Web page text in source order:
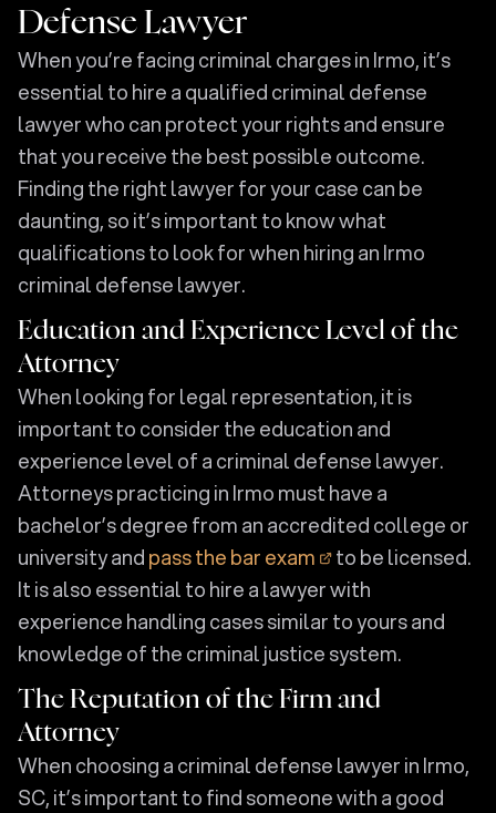
Defense Lawyer
When you’re facing criminal charges in Irmo, it’s
essential to hire a qualified criminal defense
lawyer who can protect your rights and ensure
that you receive the best possible outcome.
Finding the right lawyer for your case can be
daunting, so it’s important to know what
qualifications to look for when hiring an Irmo
criminal defense lawyer.
Education and Experience Level of the
Attorney
When looking for legal representation, it is
important to consider the education and
experience level of a criminal defense lawyer.
Attorneys practicing in Irmo must have a
bachelor’s degree from an accredited college or
university andpass the bar exam
to be licensed.
It is also essential to hire a lawyer with
experience handling cases similar to yours and
knowledge of the criminal justice system.
The Reputation of the Firm and
Attorney
When choosing a criminal defense lawyer in Irmo,
SC, it’s important to find someone with a good